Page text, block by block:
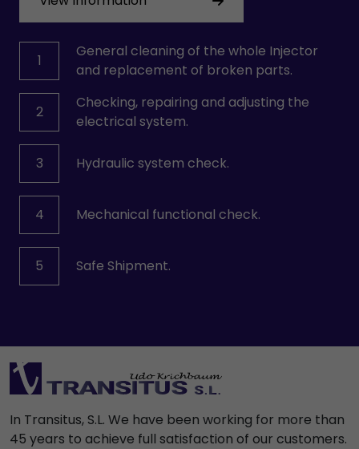
1
General cleaning of the whole Injector
and replacement of broken parts.
2
Checking, repairing and adjusting the
electrical system.
3 Hydraulic system check.
4 Mechanical functional check.
5 Safe Shipment.
In Transitus, S.L. We have been working for more than
45 years to achieve full satisfaction of our customers.